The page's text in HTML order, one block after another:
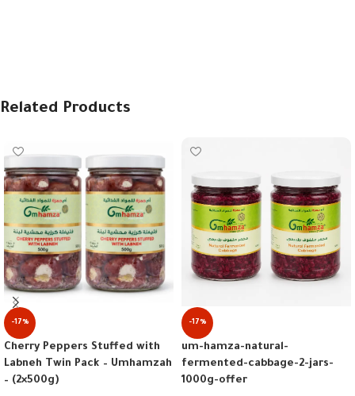
Related Products
-17%
Cherry Peppers Stuffed with
Labneh Twin Pack – Umhamzah
– (2×500g)
-17%
um-hamza-natural-
fermented-cabbage-2-jars-
1000g-offer